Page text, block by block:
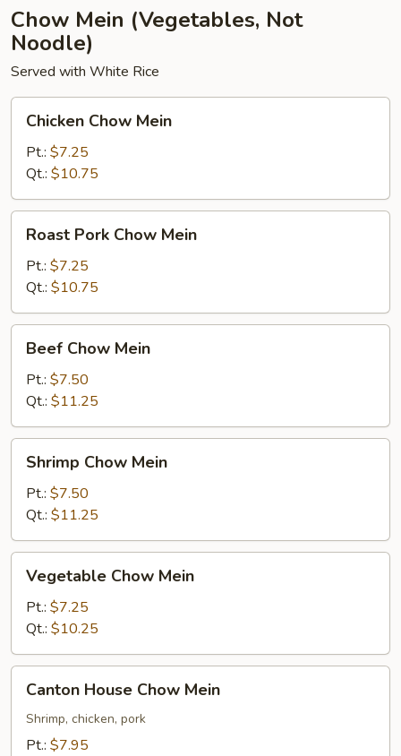
Chow Mein (Vegetables, Not
Noodle)
Served with White Rice
Chow
Mein
Chicken Chow Mein
Pt.: $7.25
Qt.: $10.75
Pork
Chow
Mein
Roast Pork Chow Mein
Pt.: $7.25
Qt.: $10.75
Chow
Mein
Beef Chow Mein
Pt.: $7.50
Qt.: $11.25
Chow
Mein
Shrimp Chow Mein
Pt.: $7.50
Qt.: $11.25
Chow
Mein
Vegetable Chow Mein
Pt.: $7.25
Qt.: $10.25
House
Chow
Mein
Canton House Chow Mein
Shrimp, chicken, pork
Pt.: $7.95